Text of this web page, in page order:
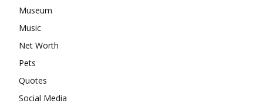
Museum
Music
Net Worth
Pets
Quotes
Social Media